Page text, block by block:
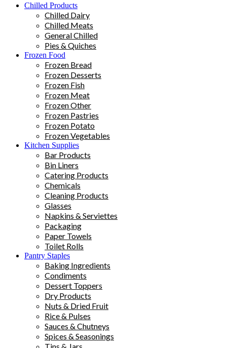
Chilled Products
Chilled Dairy
Chilled Meats
General Chilled
Pies & Quiches
Frozen Food
Frozen Bread
Frozen Desserts
Frozen Fish
Frozen Meat
Frozen Other
Frozen Pastries
Frozen Potato
Frozen Vegetables
Kitchen Supplies
Bar Products
Bin Liners
Catering Products
Chemicals
Cleaning Products
Glasses
Napkins & Serviettes
Packaging
Paper Towels
Toilet Rolls
Pantry Staples
Baking Ingredients
Condiments
Dessert Toppers
Dry Products
Nuts & Dried Fruit
Rice & Pulses
Sauces & Chutneys
Spices & Seasonings
Tins & Jars